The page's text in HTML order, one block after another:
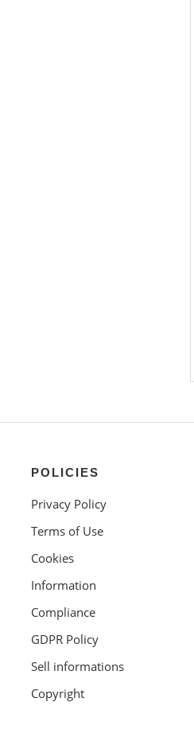
POLICIES
Privacy Policy
Terms of Use
Cookies
Information
Compliance
GDPR Policy
Sell informations
Copyright